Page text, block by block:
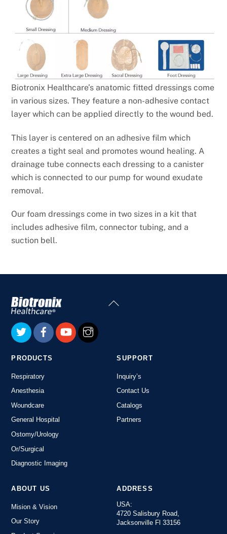
Biotronix Healthcare’s anatomic fitted dressings come
in various sizes. They feature a non-adhesive contact
layer whichcan be applied directly to the wound bed.
This layer is centered on an adhesive film which
creates a tight seal and promotes wound healing. A
drainage tube connectseach dressing to a canister
which is connected to our pump for wound exudate
removal.
Our foam dressings come in two sizes in a kit that
includes adhesive film, connector tubing, and a
suction bell.
Back
To
PRODUCTS
Respiratory
Anesthesia
Woundcare
General Hospital
Ostomy/Urology
Or/Surgical
Diagnostic Imaging
SUPPORT
Inquiry’s
Contact Us
Catalogs
Partners
ABOUT US
Mision & Vision
Our Story
ADDRESS
USA:
4720 Salisbury Road,
Jacksonville Fl 33156